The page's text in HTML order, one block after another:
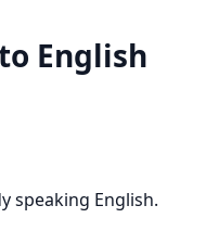
English
speaking English.